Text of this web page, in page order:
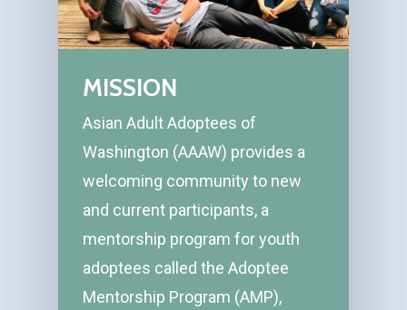
MISSION
Asian Adult Adoptees of
Washington (AAAW) provides a
welcoming community to new
and current participants, a
mentorship program for youth
adoptees called the Adoptee
Mentorship Program (AMP),